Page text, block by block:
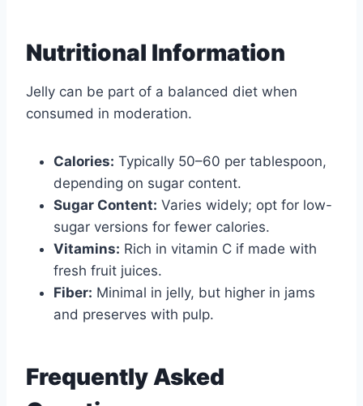
Nutritional Information
Jelly can be part of a balanced diet when
consumed in moderation.
Calories: Typically 50–60 per tablespoon,
depending on sugar content.
Sugar Content: Varies widely; opt for low-
sugar versions for fewer calories.
Vitamins: Rich in vitamin C if made with
fresh fruit juices.
Fiber: Minimal in jelly, but higher in jams
and preserves with pulp.
Frequently Asked